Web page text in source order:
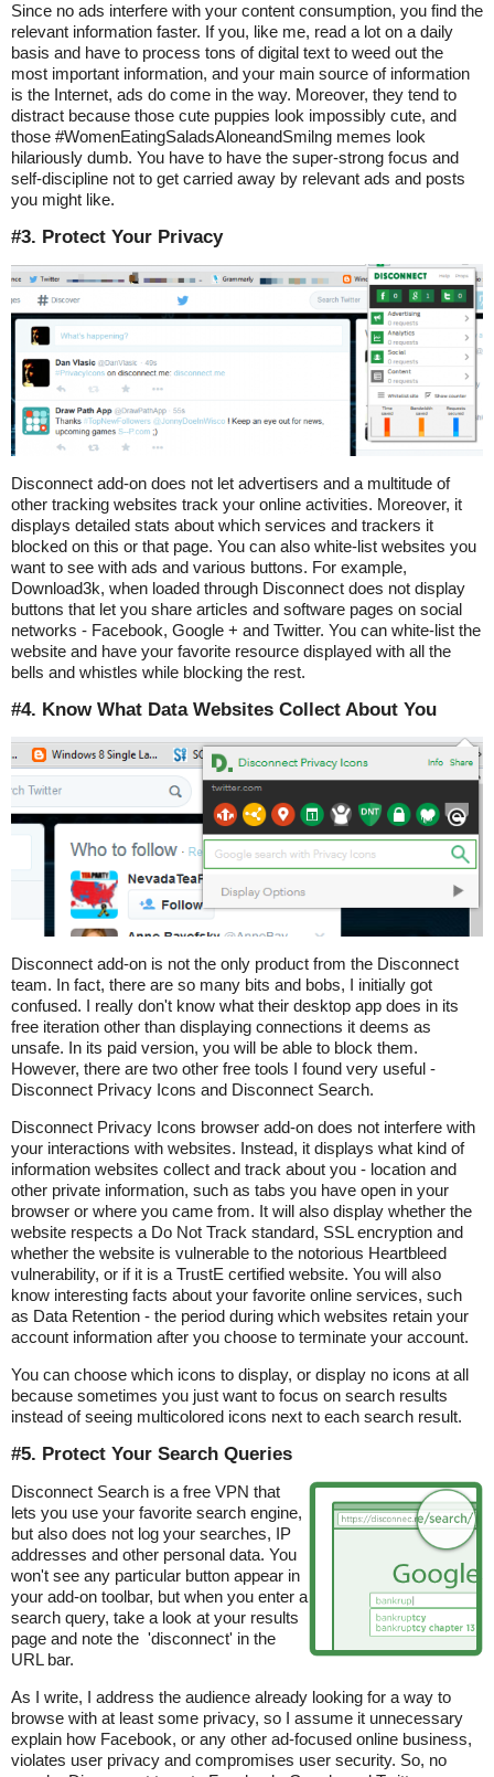
Since no ads interfere with your content consumption, you find the
relevant information faster. If you, like me, read a lot on a daily
basis and have to process tons of digital text to weed out the
most important information, and your main source of information
is the Internet, ads do come in the way. Moreover, they tend to
distract because those cute puppies look impossibly cute, and
those #WomenEatingSaladsAloneandSmilng memes look
hilariously dumb. You have to have the super-strong focus and
self-discipline not to get carried away by relevant ads and posts
you might like.
#3. Protect Your Privacy
Disconnect add-on does not let advertisers and a multitude of
other tracking websites track your online activities. Moreover, it
displays detailed stats about which services and trackers it
blocked on this or that page. You can also white-list websites you
want to see with ads and various buttons. For example,
Download3k, when loaded through Disconnect does not display
buttons that let you share articles and software pages on social
networks - Facebook, Google + and Twitter. You can white-list the
website and have your favorite resource displayed with all the
bells and whistles while blocking the rest.
#4. Know What Data Websites Collect About You
Disconnect add-on is not the only product from the Disconnect
team. In fact, there are so many bits and bobs, I initially got
confused. I really don't know what their desktop app does in its
free iteration other than displaying connections it deems as
unsafe. In its paid version, you will be able to block them.
However, there are two other free tools I found very useful -
Disconnect Privacy Icons and Disconnect Search.
Disconnect Privacy Icons browser add-on does not interfere with
your interactions with websites. Instead, it displays what kind of
information websites collect and track about you - location and
other private information, such as tabs you have open in your
browser or where you came from. It will also display whether the
website respects a Do Not Track standard, SSL encryption and
whether the website is vulnerable to the notorious Heartbleed
vulnerability, or if it is a TrustE certified website. You will also
know interesting facts about your favorite online services, such
as Data Retention - the period during which websites retain your
account information after you choose to terminate your account.
You can choose which icons to display, or display no icons at all
because sometimes you just want to focus on search results
instead of seeing multicolored icons next to each search result.
#5. Protect Your Search Queries
Disconnect Search is a free VPN that
lets you use your favorite search engine,
but also does not log your searches, IP
addresses and other personal data. You
won't see any particular button appear in
your add-on toolbar, but when you enter a
search query, take a look at your results
page and note the 'disconnect' in the
URL bar.
As I write, I address the audience already looking for a way to
browse with at least some privacy, so I assume it unnecessary
explain how Facebook, or any other ad-focused online business,
violates user privacy and compromises user security. So, no